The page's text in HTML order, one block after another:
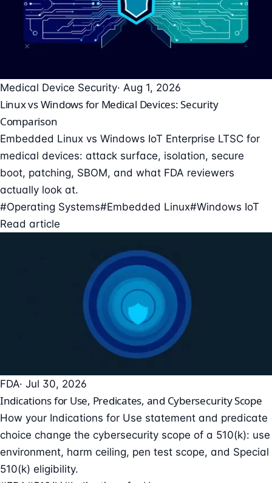
Medical Device Security· Aug 1, 2026
Linux vs Windows for Medical Devices: Security
Comparison
Embedded Linux vs Windows IoT Enterprise LTSC for
medical devices: attack surface, isolation, secure
boot, patching, SBOM, and what FDA reviewers
actually look at.
#Operating Systems#Embedded Linux#Windows IoT
Read article
FDA· Jul 30, 2026
Indications for Use, Predicates, and Cybersecurity Scope
How your Indications for Use statement and predicate
choice change the cybersecurity scope of a 510(k): use
environment, harm ceiling, pen test scope, and Special
510(k) eligibility.